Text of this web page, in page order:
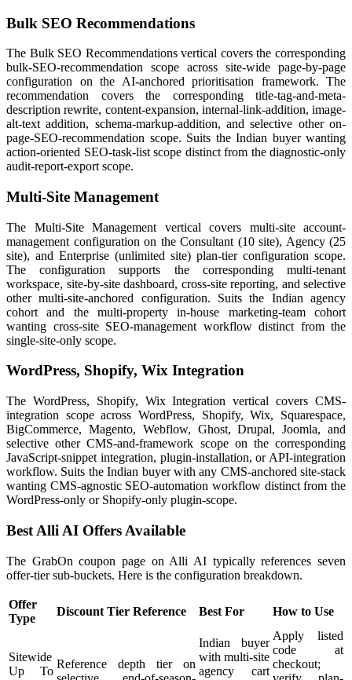
Bulk SEO Recommendations
The Bulk SEO Recommendations vertical covers the corresponding
bulk-SEO-recommendation scope across site-wide page-by-page
configuration on the AI-anchored prioritisation framework. The
recommendation covers the corresponding title-tag-and-meta-
description rewrite, content-expansion, internal-link-addition, image-
alt-text addition, schema-markup-addition, and selective other on-
page-SEO-recommendation scope. Suits the Indian buyer wanting
action-oriented SEO-task-list scope distinct from the diagnostic-only
audit-report-export scope.
Multi-Site Management
The Multi-Site Management vertical covers multi-site account-
management configuration on the Consultant (10 site), Agency (25
site), and Enterprise (unlimited site) plan-tier configuration scope.
The configuration supports the corresponding multi-tenant
workspace, site-by-site dashboard, cross-site reporting, and selective
other multi-site-anchored configuration. Suits the Indian agency
cohort and the multi-property in-house marketing-team cohort
wanting cross-site SEO-management workflow distinct from the
single-site-only scope.
WordPress, Shopify, Wix Integration
The WordPress, Shopify, Wix Integration vertical covers CMS-
integration scope across WordPress, Shopify, Wix, Squarespace,
BigCommerce, Magento, Webflow, Ghost, Drupal, Joomla, and
selective other CMS-and-framework scope on the corresponding
JavaScript-snippet integration, plugin-installation, or API-integration
workflow. Suits the Indian buyer with any CMS-anchored site-stack
wanting CMS-agnostic SEO-automation workflow distinct from the
WordPress-only or Shopify-only plugin-scope.
Best Alli AI Offers Available
The GrabOn coupon page on Alli AI typically references seven
offer-tier sub-buckets. Here is the configuration breakdown.
Offer
Type
Discount Tier Reference Best For How to Use
Sitewide
Up To
Reference depth tier on
Indian buyer
with multi-site
agency cart
Apply listed
code at
checkout;